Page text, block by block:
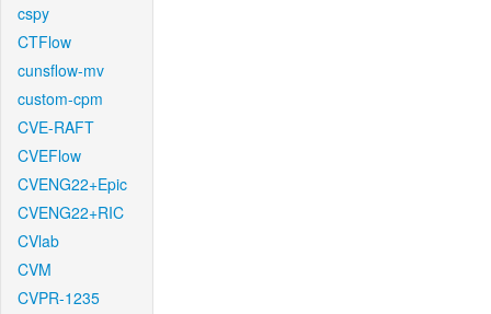
cspy
CTFlow
cunsflow-mv
custom-cpm
CVE-RAFT
CVEFlow
CVENG22+Epic
CVENG22+RIC
CVlab
CVM
CVPR-1235